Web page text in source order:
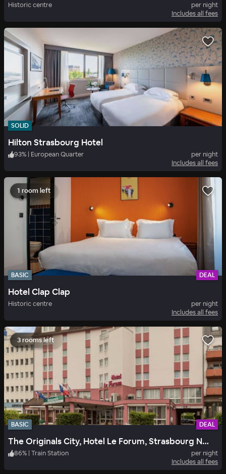
Historic centre
per night
Includes all fees
SOLID
Hilton Strasbourg Hotel
93% | European Quarter
per night
Includes all fees
1 room left
BASIC DEAL
Hotel Clap Clap
Historic centre
per night
Includes all fees
3 rooms left
BASIC DEAL
The Originals City, Hotel Le Forum, Strasbourg Nord
86% | Train Station
per night
Includes all fees